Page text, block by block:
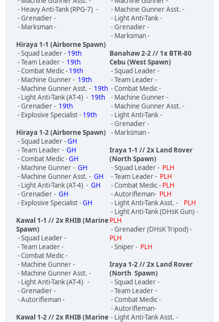
- Heavy Anti-Tank (RPG-7) -
- Grenadier -
- Marksman -
Hiraya 1-1 (Airborne Spawn)
- Squad Leader - 19th
- Team Leader - 19th
- Combat Medic - 19th
- Machine Gunner - 19th
- Machine Gunner Asst. - 19th
- Light Anti-Tank (AT-4) - 19th
- Grenadier - 19th
- Explosive Specialist - 19th
Hiraya 1-2 (Airborne Spawn)
- Squad Leader -GH
- Team Leader - GH
- Combat Medic -GH
- Machine Gunner - GH
- Machine Gunner Asst. - GH
- Light Anti-Tank (AT-4) - GH
- Grenadier - GH
- Explosive Specialist -GH
Kawal 1-1 // 2x RHIB (Marine
Spawn)
- Squad Leader -
- Team Leader -
- Combat Medic -
- Machine Gunner -
- Machine Gunner Asst. -
- Light Anti-Tank (AT-4) -
- Grenadier -
- Autorifleman -
Kawal 1-2 // 2x RHIB (Marine
- Machine Gunner Asst. -
- Light Anti-Tank -
- Grenadier -
- Marksman -
Banahaw 2-2 // 1x BTR-80
Cebu (West Spawn)
- Squad Leader -
- Team Leader -
- Combat Medic -
- Machine Gunner -
- Machine Gunner Asst. -
- Light Anti-Tank -
- Grenadier -
- Marksman -
Iraya 1-1 // 2x Land Rover
(North Spawn)
- Squad Leader - PLH
- Team Leader - PLH
- Combat Medic - PLH
- Autorifleman- PLH
- Light Anti-Tank Asst. -
PLH
- Light Anti-Tank (DHsK Gun) -
PLH
- Grenadier (DHsK Tripod) -
PLH
- Sniper - PLH
Iraya 1-2 // 2x Land Rover
(North Spawn)
- Squad Leader -
- Team Leader -
- Combat Medic -
- Autorifleman-
- Light Anti-Tank Asst. -